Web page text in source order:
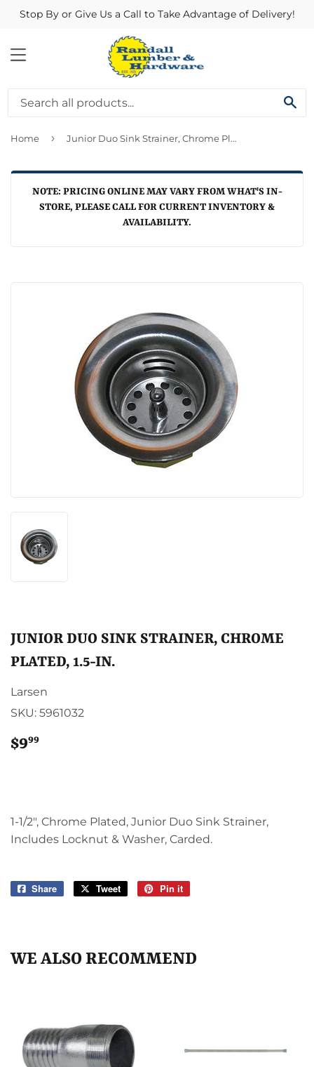
Stop By or Give Us a Call to Take Advantage of Delivery!
MENU
Home › Junior Duo Sink Strainer, Chrome Plated, 1.5-In.
NOTE: PRICING ONLINE MAY VARY FROM WHAT'S IN-
STORE, PLEASE CALL FOR CURRENT INVENTORY &
AVAILABILITY.
JUNIOR DUO SINK STRAINER, CHROME
PLATED, 1.5-IN.
Larsen
SKU: 5961032
$999
1-1/2", Chrome Plated, Junior Duo Sink Strainer,
Includes Locknut & Washer, Carded.
Share
Share
Tweet
Tweet
Pin it
WE ALSO RECOMMEND